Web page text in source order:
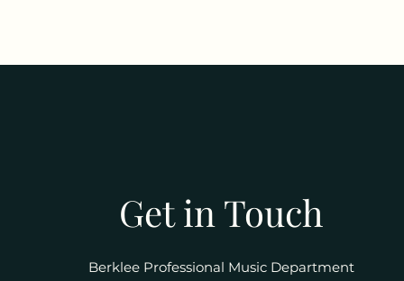
Get in Touch
Berklee Professional Music Department